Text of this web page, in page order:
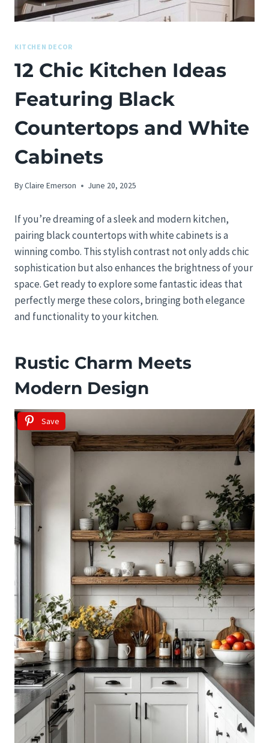
KITCHEN DECOR
12 Chic Kitchen Ideas
Featuring Black
Countertops and White
Cabinets
ByClaire Emerson June 20, 2025
If you’re dreaming of a sleek and modern kitchen,
pairing black countertops with white cabinets is a
winning combo. This stylish contrast not only adds chic
sophistication but also enhances the brightness of your
space. Get ready to explore some fantastic ideas that
perfectly merge these colors, bringing both elegance
and functionality to your kitchen.
Rustic Charm Meets
Modern Design
Save